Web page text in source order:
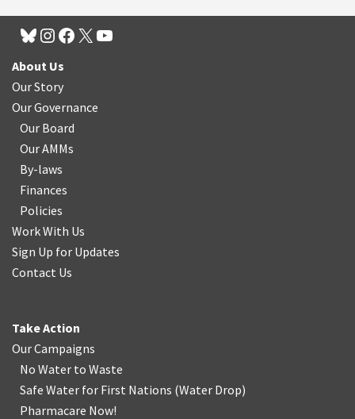
About Us
Our Story
Our Governance
Our Board
Our AMMs
By-laws
Finances
Policies
Work With Us
Sign Up for Updates
Contact Us
Take Action
Our Campaigns
No Water to Waste
Safe Water for First Nations (Water Drop)
Pharmacare Now!